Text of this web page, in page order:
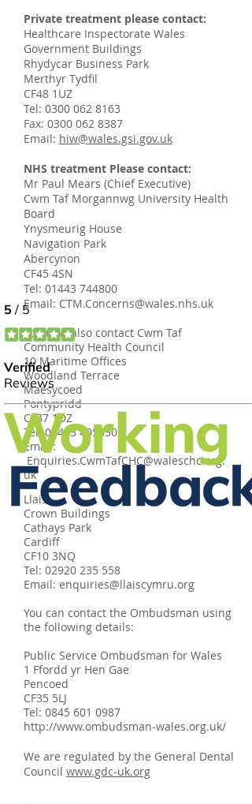
Private treatment please contact:
Healthcare Inspectorate Wales
Government Buildings
Rhydycar Business Park
Merthyr Tydfil
CF48 1UZ
Tel: 0300 062 8163
Fax: 0300 062 8387
Email: hiw@wales.gsi.gov.uk
NHS treatment Please contact:
Mr Paul Mears (Chief Executive)
Cwm Taf Morgannwg University Health
Board
Ynysmeurig House
Navigation Park
Abercynon
CF45 4SN
Tel: 01443 744800
Email: CTM.Concerns@wales.nhs.uk
You may also contact Cwm Taf
Community Health Council
10 Maritime Offices
Woodland Terrace
Maesycoed
Pontypridd
CF37 1DZ
Tel:01443 405830
Email:
Enquiries.CwmTafCHC@waleschc.org.
uk
Llais
Crown Buildings
Cathays Park
Cardiff
CF10 3NQ
Tel: 02920 235 558
Email: enquiries@llaiscymru.org
You can contact the Ombudsman using
the following details:
Public Service Ombudsman for Wales
1 Ffordd yr Hen Gae
Pencoed
CF35 5LJ
Tel: 0845 601 0987
http://www.ombudsman-wales.org.uk/
We are regulated by the General Dental
Council www.gdc-uk.org